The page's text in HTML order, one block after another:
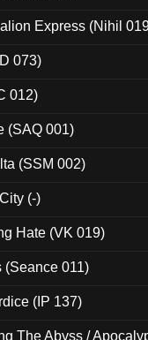
Express (Nihil
073)
012)
(SAQ 001)
(SSM 002)
(-)
Hate (VK 019)
(Seance 011)
(IP 137)
The Abyss /